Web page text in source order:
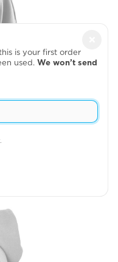
is your first order
used. We won’t send